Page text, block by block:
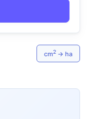
cm2 → ha